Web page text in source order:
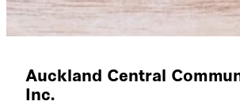
Auckland Central
Inc.